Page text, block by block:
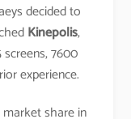
decided to
Kinepolis,
7600
experience.
share in